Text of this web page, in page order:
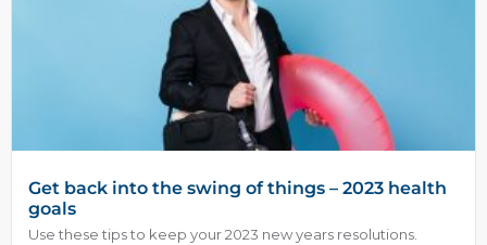
Get back into the swing of things – 2023 health
goals
Use these tips to keep your 2023 new years resolutions.